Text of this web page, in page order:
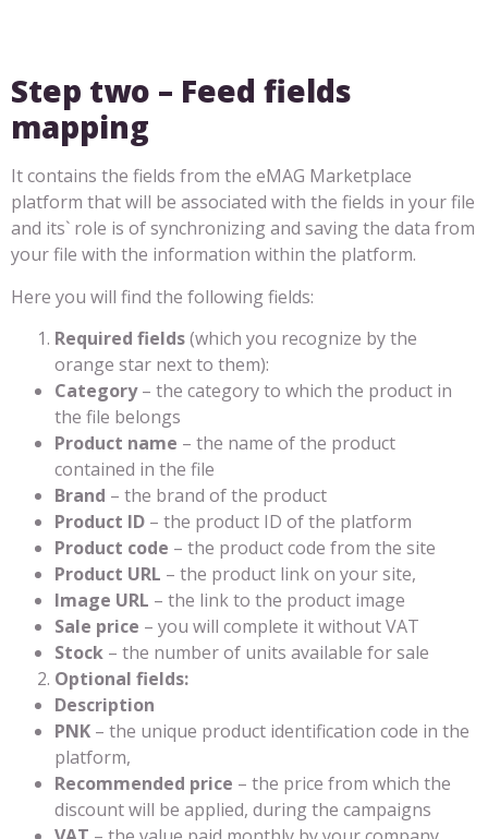
Step two – Feed fields
mapping
It contains the fields from the eMAG Marketplace
platform that will be associated with the fields in your file
and its` role is of synchronizing and saving the data from
your file with the information within the platform.
Here you will find the following fields:
Required fields(which you recognize by the
orange star next to them):
Category– the category to which the product in
the file belongs
Product name – the name of the product
contained in the file
Brand – the brand of the product
Product ID – the product ID of the platform
Product code – the product code from the site
Product URL – the product link on your site,
Image URL – the link to the product image
Sale price – you will complete it without VAT
Stock – the number of units available for sale
Optional fields:
Description
PNK – the unique product identification code in the
platform,
Recommended price – the price from which the
discount will be applied, during the campaigns